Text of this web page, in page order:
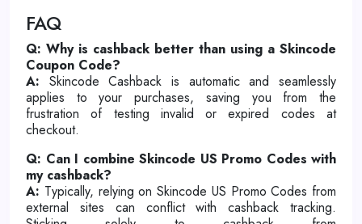
FAQ
Q: Why is cashback better than using a Skincode
Coupon Code?
A: Skincode Cashback is automatic and seamlessly
applies to your purchases, saving you from the
frustration of testing invalid or expired codes at
checkout.
Q: Can I combine Skincode US Promo Codes with
my cashback?
A: Typically, relying on Skincode US Promo Codes from
external sites can conflict with cashback tracking.